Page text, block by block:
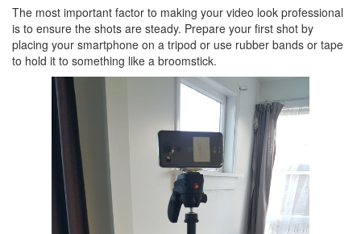
The most important factor to making your video look professional
is to ensure the shots are steady. Prepare your first shot by
placing your smartphone on a tripod or use rubber bands or tape
to hold it to something like a broomstick.